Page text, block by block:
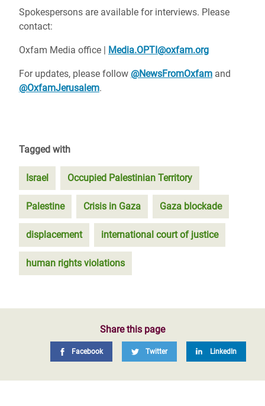
Spokespersons are available for interviews. Please
contact:
Oxfam Media office | Media.OPTI@oxfam.org
For updates, please follow @NewsFromOxfam and
@OxfamJerusalem.
Tagged with
Israel Occupied Palestinian Territory
Palestine Crisis in Gaza Gaza blockade
displacement international court of justice
human rights violations
Share this page
Facebook Twitter LinkedIn